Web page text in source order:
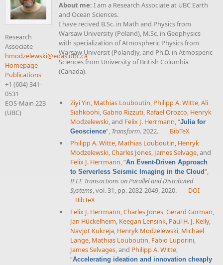
Research
Associate
hmodzelewski@eoas.ubc.ca
Homepage
Publications
+1 (604) 341-
0531
EOS-Main 223
(UBC)
About me:I am a Research Associate at UBC Earth
and Ocean Sciences.
I have recived B.Sc. in Math and Physics from
Warsaw University (Poland), M.Sc. in Geophysics
with specialization of Atmospheric Physics from
Warsaw Universit (Poland)y, and Ph.D. in Atmosperic
Sciences from University of British Columbia
(Canada).
Ziyi Yin, Mathias Louboutin, Philipp A. Witte,Ali
Siahkoohi,Gabrio Rizzuti, Rafael Orozco, Henryk
Modzelewski, and Felix J. Herrmann,“Julia for
Geoscience”, Transform. 2022.
BibTeX
Philipp A. Witte, Mathias Louboutin, Henryk
Modzelewski,Charles Jones, James Selvage, and
Felix J. Herrmann,“An Event-Driven Approach
to Serverless Seismic Imaging in the Cloud”,
IEEE Transactions on Parallel and Distributed
Systems, vol. 31, pp. 2032-2049, 2020.
DOI
BibTeX
Felix J. Herrmann,Charles Jones,Gerard Gorman,
Jan Hückelheim, Keegan Lensink, Paul H. J. Kelly,
Navjot Kukreja, Henryk Modzelewski, Michael
Lange, Mathias Louboutin, Fabio Luporini,
James Selvages, and Philipp A. Witte,
“Accelerating ideation and innovation cheaply